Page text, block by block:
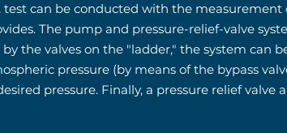
can be conducted with the measurement
The pump and pressure-relief-valve
the valves on the "ladder," the system can
pressure (by means of the bypass
pressure. Finally, a pressure relief valve